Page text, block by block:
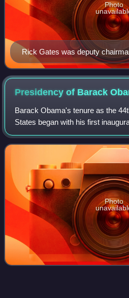
Rick Gates was deputy
Photo
Presidency of Barack
Barack Obama's tenure as the
States began with his first
2009, and ended on January 20,
from Illinois, took office afte
Photo